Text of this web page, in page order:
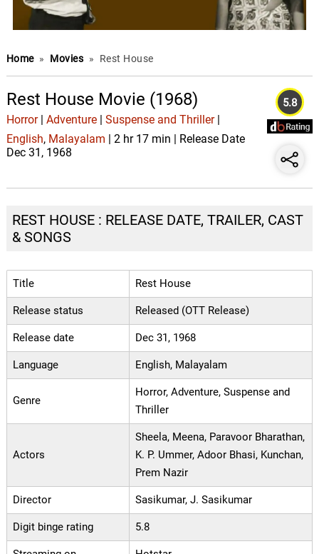
Home » Movies » Rest House
Rest House Movie (1968)
Horror| Adventure| Suspense and Thriller|
English, Malayalam | 2 hr 17 min | Release Date
Dec 31, 1968
5.8
REST HOUSE : RELEASE DATE, TRAILER, CAST
& SONGS
Title Rest House
Release status Released (OTT Release)
Release date Dec 31, 1968
Language English, Malayalam
Genre
Horror, Adventure, Suspense and
Thriller
Actors
Sheela, Meena, Paravoor Bharathan,
K. P. Ummer, Adoor Bhasi, Kunchan,
Prem Nazir
Director Sasikumar, J. Sasikumar
Digit binge rating 5.8